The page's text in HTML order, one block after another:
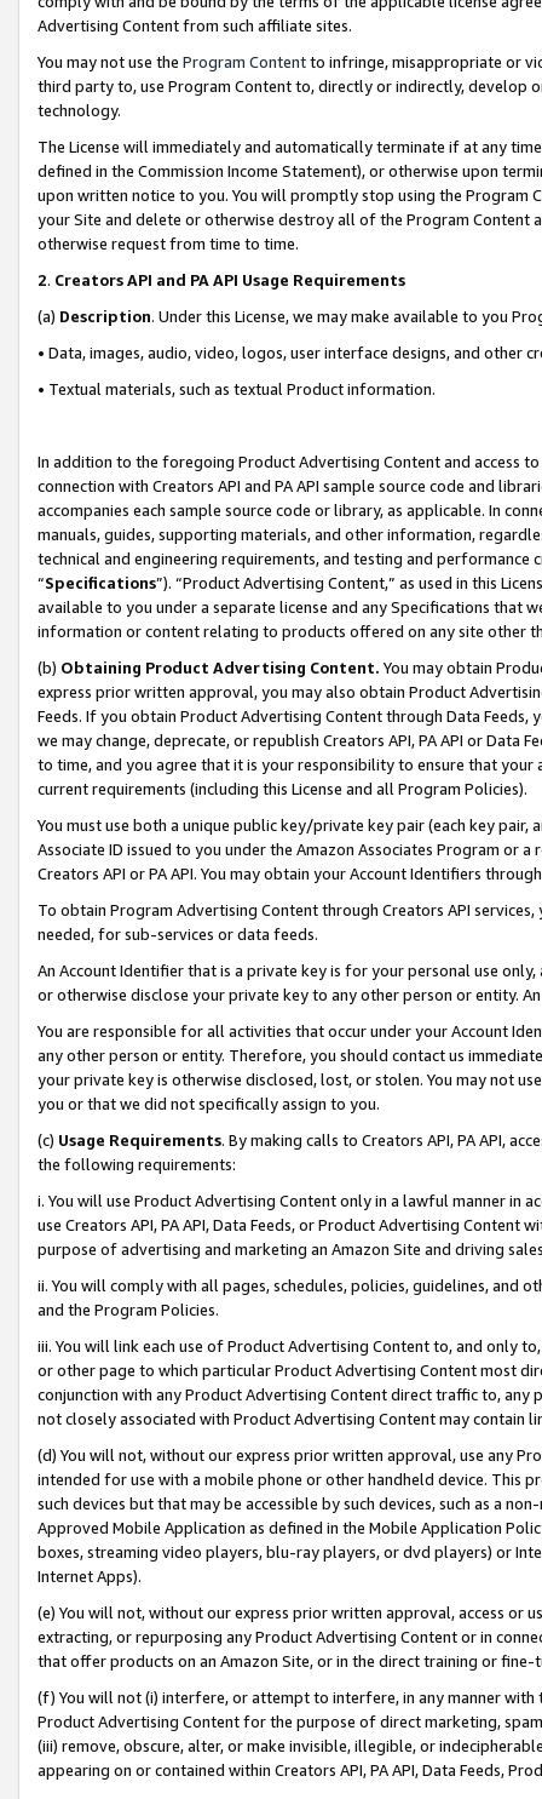
Advertising Content from such affiliate sites.
You may not use the Program Contentto infringe, misappropriate or
third party to, use Program Content to, directly or indirectly, develop
technology.
The License will immediately and automatically terminate if at any
defined in the Commission Income Statement), or otherwise upon
upon written notice to you. You will promptly stop using the Program
your Site and delete or otherwise destroy all of the Program Content
otherwise request from time to time.
2. Creators API and PA API Usage Requirements
(a) Description. Under this License, we may make available to you
• Data, images, audio, video, logos, user interface designs, and other
• Textual materials, such as textual Product information.
In addition to the foregoing Product Advertising Content and access
connection with Creators API and PA API sample source code and
accompanies each sample source code or library, as applicable. In
manuals, guides, supporting materials, and other information,
technical and engineering requirements, and testing and
“Specifications”). “Product Advertising Content,” as used in this
available to you under a separate license and any Specifications that
information or content relating to products offered on any site other
(b) Obtaining Product Advertising Content. You may obtain
express prior written approval, you may also obtain Product
Feeds. If you obtain Product Advertising Content through Data Feeds,
we may change, deprecate, or republish Creators API, PA API or Data
to time, and you agree that it is your responsibility to ensure that your
current requirements (including this License and all Program Policies).
You must use both a unique public key/private key pair (each key pair,
Associate ID issued to you under the Amazon Associates Program or
Creators API or PA API. You may obtain your Account Identifiers
To obtain Program Advertising Content through Creators API
needed, for sub-services or data feeds.
An Account Identifier that is a private key is for your personal use
or otherwise disclose your private key to any other person or entity.
You are responsible for all activities that occur under your Account
any other person or entity. Therefore, you should contact us
your private key is otherwise disclosed, lost, or stolen. You may not
you or that we did not specifically assign to you.
(c) Usage Requirements. By making calls to Creators API, PA API,
the following requirements:
i. You will use Product Advertising Content only in a lawful manner in
use Creators API, PA API, Data Feeds, or Product Advertising
purpose of advertising and marketing an Amazon Site and driving
ii. You will comply with all pages, schedules, policies, guidelines, and
and the Program Policies.
iii. You will link each use of Product Advertising Content to, and only
or other page to which particular Product Advertising Content most
conjunction with any Product Advertising Content direct traffic to,
not closely associated with Product Advertising Content may contain
(d) You will not, without our express prior written approval, use any
intended for use with a mobile phone or other handheld device. This
such devices but that may be accessible by such devices, such as a
Approved Mobile Application as defined in the Mobile Application
boxes, streaming video players, blu-ray players, or dvd players) or
Internet Apps).
(e) You will not, without our express prior written approval, access or
extracting, or repurposing any Product Advertising Content or in
that offer products on an Amazon Site, or in the direct training or
(f) You will not (i) interfere, or attempt to interfere, in any manner
Product Advertising Content for the purpose of direct marketing,
(iii) remove, obscure, alter, or make invisible, illegible, or
appearing on or contained within Creators API, PA API, Data Feeds,